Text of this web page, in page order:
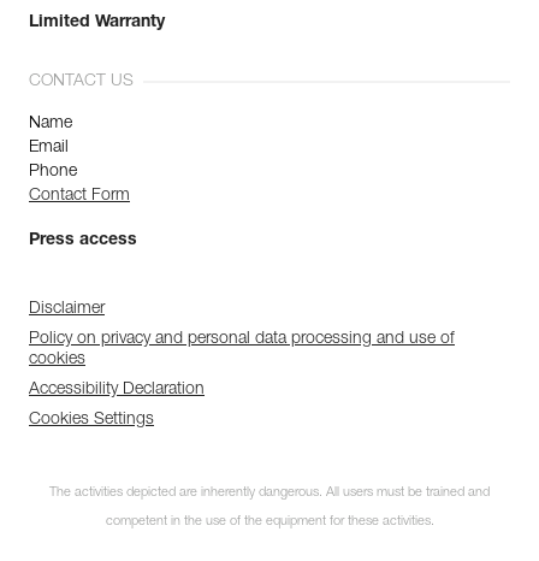
Limited Warranty
CONTACT US
Name
Email
Phone
Contact Form
Press access
Disclaimer
Policy on privacy and personal data processing and use of
cookies
Accessibility Declaration
Cookies Settings
The activities depicted are inherently dangerous. All users must be trained and
competent in the use of the equipment for these activities.